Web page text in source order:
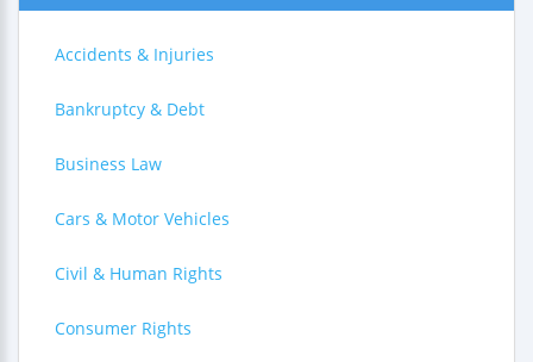
Accidents & Injuries
Bankruptcy & Debt
Business Law
Cars & Motor Vehicles
Civil & Human Rights
Consumer Rights